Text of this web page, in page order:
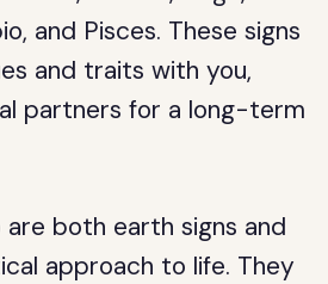
and Pisces. These signs
and traits with you,
partners for a long-term
are both earth signs and
approach to life. They